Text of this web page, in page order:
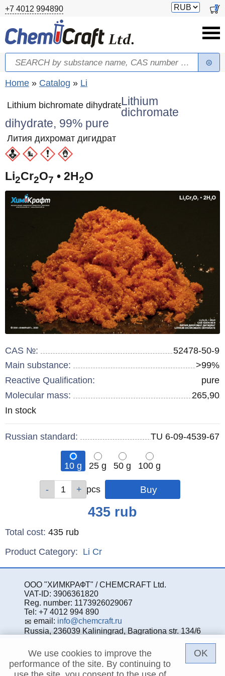
Skip to main content
+7 4012 994890
Switch
0
Search form
Search
You are here
Home » Catalog » Li
Lithium bichromate dihydrateLithium
dichromate
dihydrate, 99% pure
Лития дихромат дигидрат
Li2Cr2O7 • 2H2O
CAS №:
52478-50-9
Main substance:
>99%
Reactive Qualification:
pure
Molecular mass:
265,90
Remainder
In stock
Russian standard: TU 6-09-4539-67
10 g 25 g 50 g
100 g
pcs pcs
pcs
pcs
435 rub
Total cost: 435 rub
Product Category: Li Cr
ООО "ХИМКРАФТ" / CHEMCRAFT Ltd.
VAT-ID: 3906361820
Reg. number: 1173926029067
Tel: +7 4012 994 890
email: info@chemcraft.ru
Russia, 236039 Kaliningrad, Bagrationa str. 134/6
We use cookies to improve the
performance of the site. By continuing to
OK